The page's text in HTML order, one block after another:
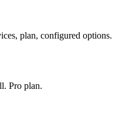
plan, configured options.
Pro plan.